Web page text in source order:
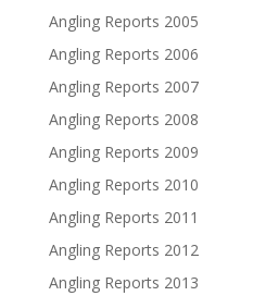
Angling Reports 2005
Angling Reports 2006
Angling Reports 2007
Angling Reports 2008
Angling Reports 2009
Angling Reports 2010
Angling Reports 2011
Angling Reports 2012
Angling Reports 2013